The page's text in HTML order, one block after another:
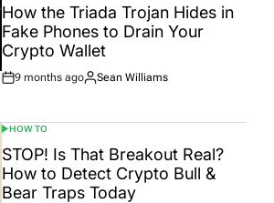
INHow the Triada Trojan Hides in
Fake Phones to Drain Your
Crypto Wallet
Post
9 months ago
By:
Sean Williams
POSTED
IN
HOW TO
STOP! Is That Breakout Real?
How to Detect Crypto Bull &
Bear Traps Today